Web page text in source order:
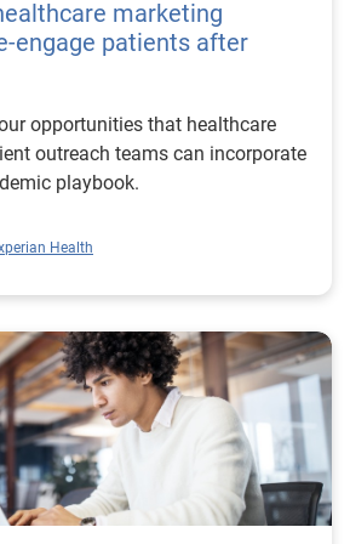
which offers instant
and flexibility
to buy. They’re also suffering
thanks to the sheer volume
articles and videos flooding their
communications can
consumers feel respected and
just important for patient
needs and highlighting relevant
time. With the COVID-19 pandemic
access to care, personalized
can also be tailored for
This can help reassure or
book vaccination appointments
care. Improve patient
marketing
engage patients after
opportunities that healthcare
outreach teams can incorporate
playbook.
Health